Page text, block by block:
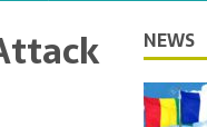
NEWS